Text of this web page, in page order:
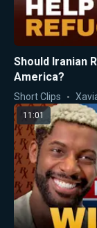
Should Iranian
America?
Short Clips
11:01